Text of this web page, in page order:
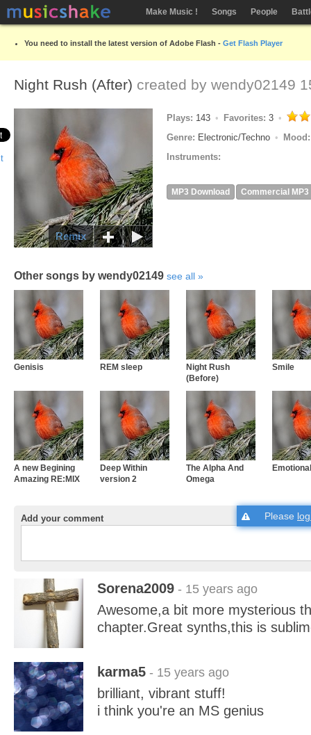
Make Music ! Songs People
You need to install the latest version of Adobe Flash - Get Flash Player
Night Rush (After) created by wendy02149
Remix
Plays: 143 Favorites: 3
Genre: Electronic/Techno
Instruments:
MP3 Download Commercial MP3
Other songs by wendy02149 see all
Genisis REM sleep
Night Rush
(Before)
Smile
A new Begining
Amazing RE:MIX
Deep Within
version 2
The Alpha And
Omega
Add your comment Please
Sorena2009 - 15 years ago
Awesome,a bit more mysterious
chapter.Great synths,this is
karma5 - 15 years ago
brilliant, vibrant stuff!
i think you're an MS genius